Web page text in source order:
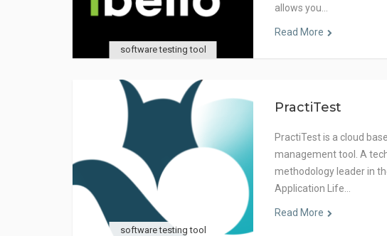
software testing tool
allows you…
Read More
software testing tool
PractiTest
PractiTest is a cloud
management tool. A
methodology leader in
Application Life…
Read More